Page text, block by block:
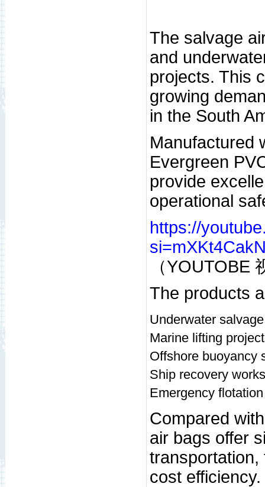
The salvage
and
projects. This
growing
in the South
Manufactured
Evergreen
provide
operational
https://
（YOUTOBE
The products
Underwater
Marine lifting
Offshore buoyancy
Ship recovery works
Emergency
Compared
air bags offer
transportation,
cost efficiency.